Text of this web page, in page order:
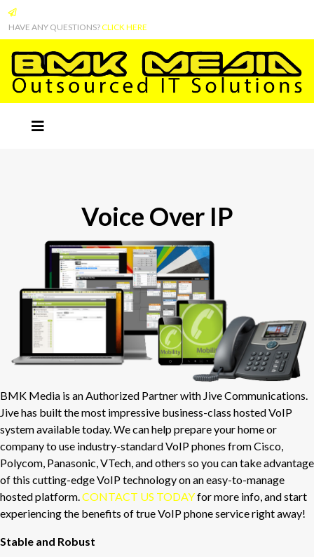
HAVE ANY QUESTIONS?CLICK HERE
Voice Over IP
BMK Media is an Authorized Partner with Jive Communications.
Jive has built the most impressive business-class hosted VoIP
system available today. We can help prepare your home or
company to use industry-standard VoIP phones from Cisco,
Polycom, Panasonic, VTech, and others so you can take advantage
of this cutting-edge VoIP technology on an easy-to-manage
hosted platform.CONTACT US TODAYfor more info, and start
experiencing the benefits of true VoIP phone service right away!
Stable and Robust